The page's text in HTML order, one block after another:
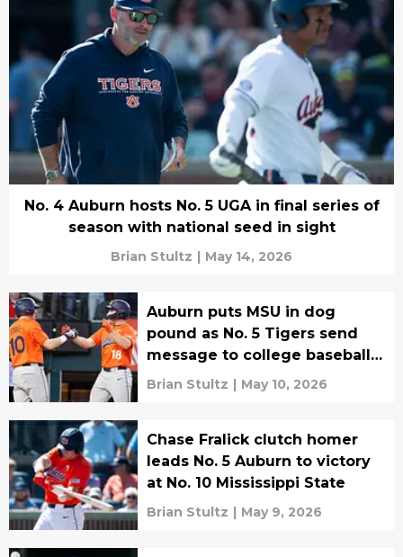
No. 4 Auburn hosts No. 5 UGA in final series of
season with national seed in sight
Brian Stultz | May 14, 2026
Auburn puts MSU in dog
pound as No. 5 Tigers send
message to college baseball
world
Brian Stultz | May 10, 2026
Chase Fralick clutch homer
leads No. 5 Auburn to victory
at No. 10 Mississippi State
Brian Stultz | May 9, 2026